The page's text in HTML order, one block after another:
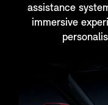
assistance
immersive